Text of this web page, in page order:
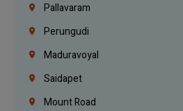
Pallavaram
Perungudi
Maduravoyal
Saidapet
Mount Road